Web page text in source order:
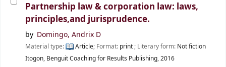
Partnership law & corporation law: laws,
principles,and jurisprudence.
by Domingo, Andrix D
Material type: Article; Format: print ; Literary form: Not fiction
Itogon, BenguitCoaching for Results Publishing,2016